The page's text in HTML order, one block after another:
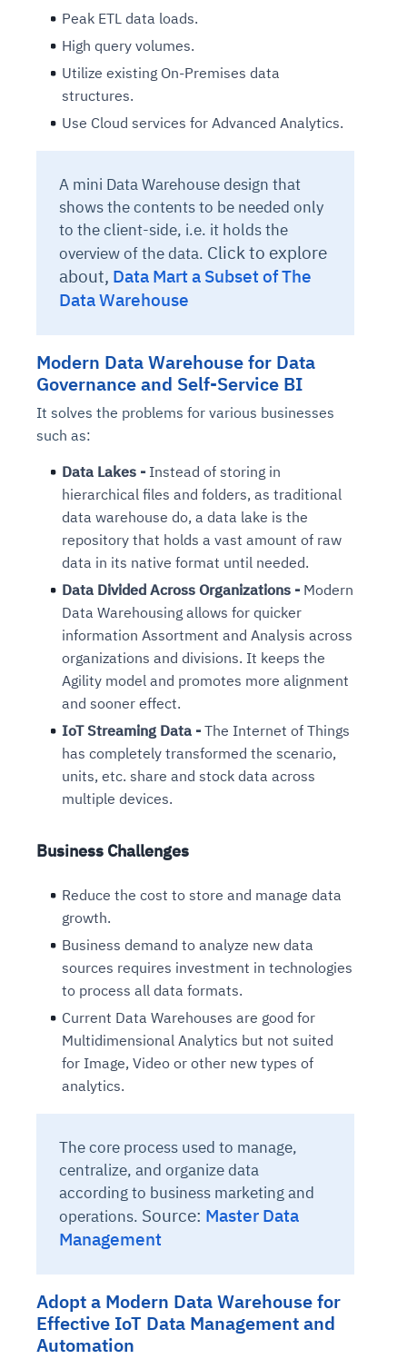
Peak ETL data loads.
High query volumes.
Utilize existing On-Premises data
structures.
Use Cloud services for Advanced Analytics.
A mini Data Warehouse design that
shows the contents to be needed only
to the client-side, i.e. it holds the
overview of the data. Click to explore
about, Data Mart a Subset of The
Data Warehouse
Modern Data Warehouse for Data
Governance and Self-Service BI
It solves the problems for various businesses
such as:
Data Lakes - Instead of storing in
hierarchical files and folders, as traditional
data warehouse do, a data lake is the
repository that holds a vast amount of raw
data in its native format until needed.
Data Divided Across Organizations - Modern
Data Warehousing allows for quicker
information Assortment and Analysis across
organizations and divisions. It keeps the
Agility model and promotes more alignment
and sooner effect.
IoT Streaming Data - The Internet of Things
has completely transformed the scenario,
units, etc. share and stock data across
multiple devices.
Business Challenges
Reduce the cost to store and manage data
growth.
Business demand to analyze new data
sources requires investment in technologies
to process all data formats.
Current Data Warehouses are good for
Multidimensional Analytics but not suited
for Image, Video or other new types of
analytics.
The core process used to manage,
centralize, and organize data
according to business marketing and
operations. Source: Master Data
Management
Adopt a Modern Data Warehouse for
Effective IoT Data Management and
Automation